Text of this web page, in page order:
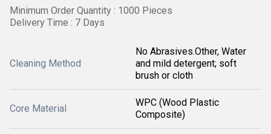
Minimum Order Quantity : 1000 Pieces
Delivery Time : 7 Days
Cleaning Method
No Abrasives.Other, Water
and mild detergent; soft
brush or cloth
Core Material
WPC (Wood Plastic
Composite)